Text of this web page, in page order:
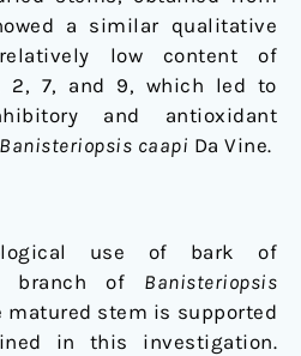
a similar qualitative
low content of
2, 7, and 9, which led to
and antioxidant
Banisteriopsis caapi Da Vine.
use of bark of
branch of Banisteriopsis
matured stem is supported
in this investigation.